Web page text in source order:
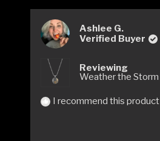
Ashlee G.
Verified Buyer
Reviewing
Weather the Storm
I recommend this product